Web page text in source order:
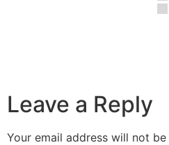
Leave a Reply
Your email address will not be